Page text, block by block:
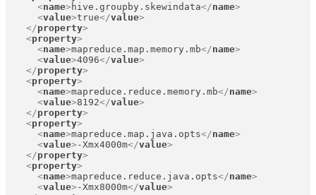
<name> hive.groupby.skewindata</name>
<value>true</value>
</property>
<property>
<name>mapreduce.map.memory.mb</name>
<value>4096</value>
</property>
<property>
<name>mapreduce.reduce.memory.mb</name>
<value>8192</value>
</property>
<property>
<name>mapreduce.map.java.opts</name>
<value> -Xmx4000m</value>
</property>
<property>
<name>mapreduce.reduce.java.opts</name>
<value> -Xmx8000m</value>